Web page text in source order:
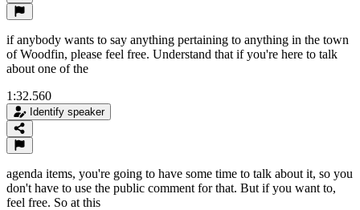
if anybody wants to say anything pertaining to anything in the town
of Woodfin, please feel free. Understand that if you're here to talk
about one of the
1:32.560
Identify speaker
agenda items, you're going to have some time to talk about it, so you
don't have to use the public comment for that. But if you want to,
feel free. So at this